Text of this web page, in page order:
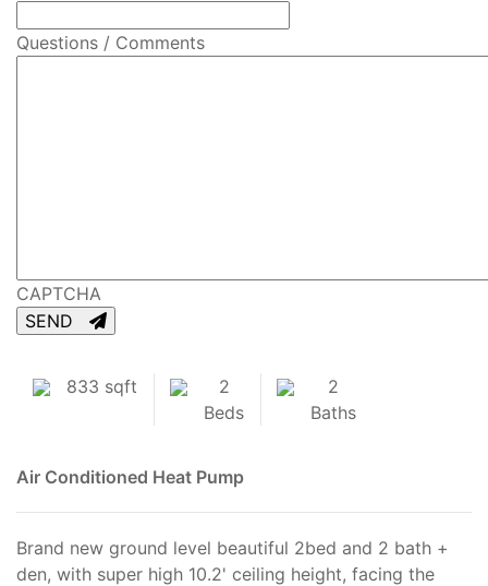
Questions / Comments
CAPTCHA
SEND
833 sqft
2
Beds
2
Baths
Air Conditioned Heat Pump
Brand new ground level beautiful 2bed and 2 bath +
den, with super high 10.2' ceiling height, facing the